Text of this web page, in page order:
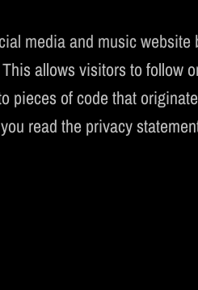
media and music
allows visitors to follow
pieces of code that
read the privacy